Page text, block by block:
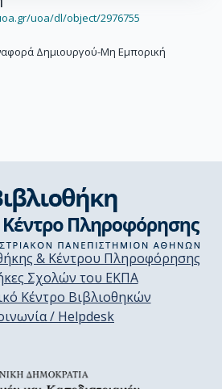
uoa/dl/object/2976755
Δημιουργού-Μη Εμπορική
& Κέντρου Πληροφόρησης
Σχολών του ΕΚΠΑ
Κέντρο Βιβλιοθηκών
/ Helpdesk